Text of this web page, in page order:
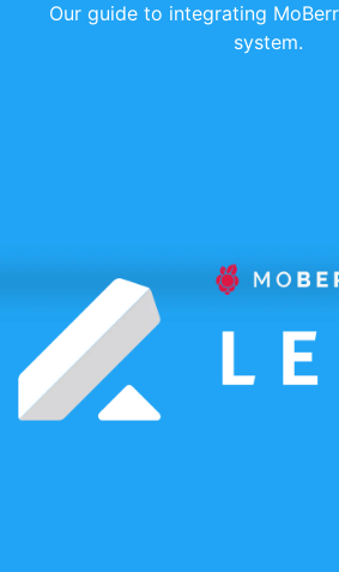
Our guide to integrating
system.